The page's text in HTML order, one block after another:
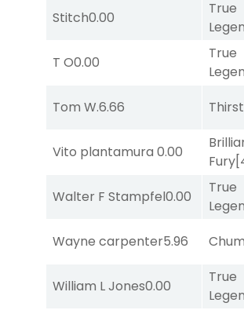
Stitch0.00
True
T O0.00
True
Tom W.6.66
Vito plantamura 0.00
Fury
Walter F Stampfel0.00
True
Wayne carpenter5.96
William L Jones0.00
True